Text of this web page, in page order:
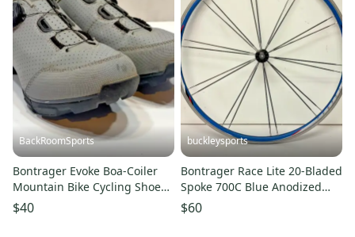
BackRoomSports
Bontrager Evoke Boa-Coiler
Mountain Bike Cycling Shoes
+SPD Cleats EU 41 US 8
$40
buckleysports
Bontrager Race Lite 20-Bladed
Spoke 700C Blue Anodized
Aluminum Front Wheel
$60